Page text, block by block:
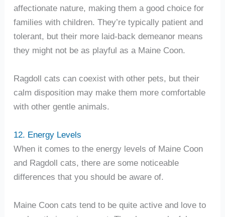
affectionate nature, making them a good choice for
families with children. They’re typically patient and
tolerant, but their more laid-back demeanor means
they might not be as playful as a Maine Coon.
Ragdoll cats can coexist with other pets, but their
calm disposition may make them more comfortable
with other gentle animals.
12. Energy Levels
When it comes to the energy levels of Maine Coon
and Ragdoll cats, there are some noticeable
differences that you should be aware of.
Maine Coon cats tend to be quite active and love to